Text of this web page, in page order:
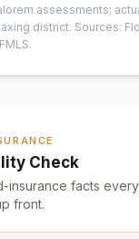
assessments;
district. Sources:
Check
insurance facts
front.